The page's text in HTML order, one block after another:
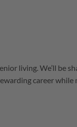
living. We’ll be
career while